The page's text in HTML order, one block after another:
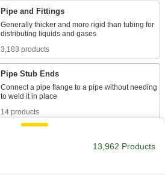
Pipe and Fittings
Generally thicker and more rigid than tubing for
3,183 products
Pipe Stub Ends
Connect a pipe flange to a pipe without needing
14 products
Thread onto the male end of a pipe fitting so it
1 product
13,962 Products